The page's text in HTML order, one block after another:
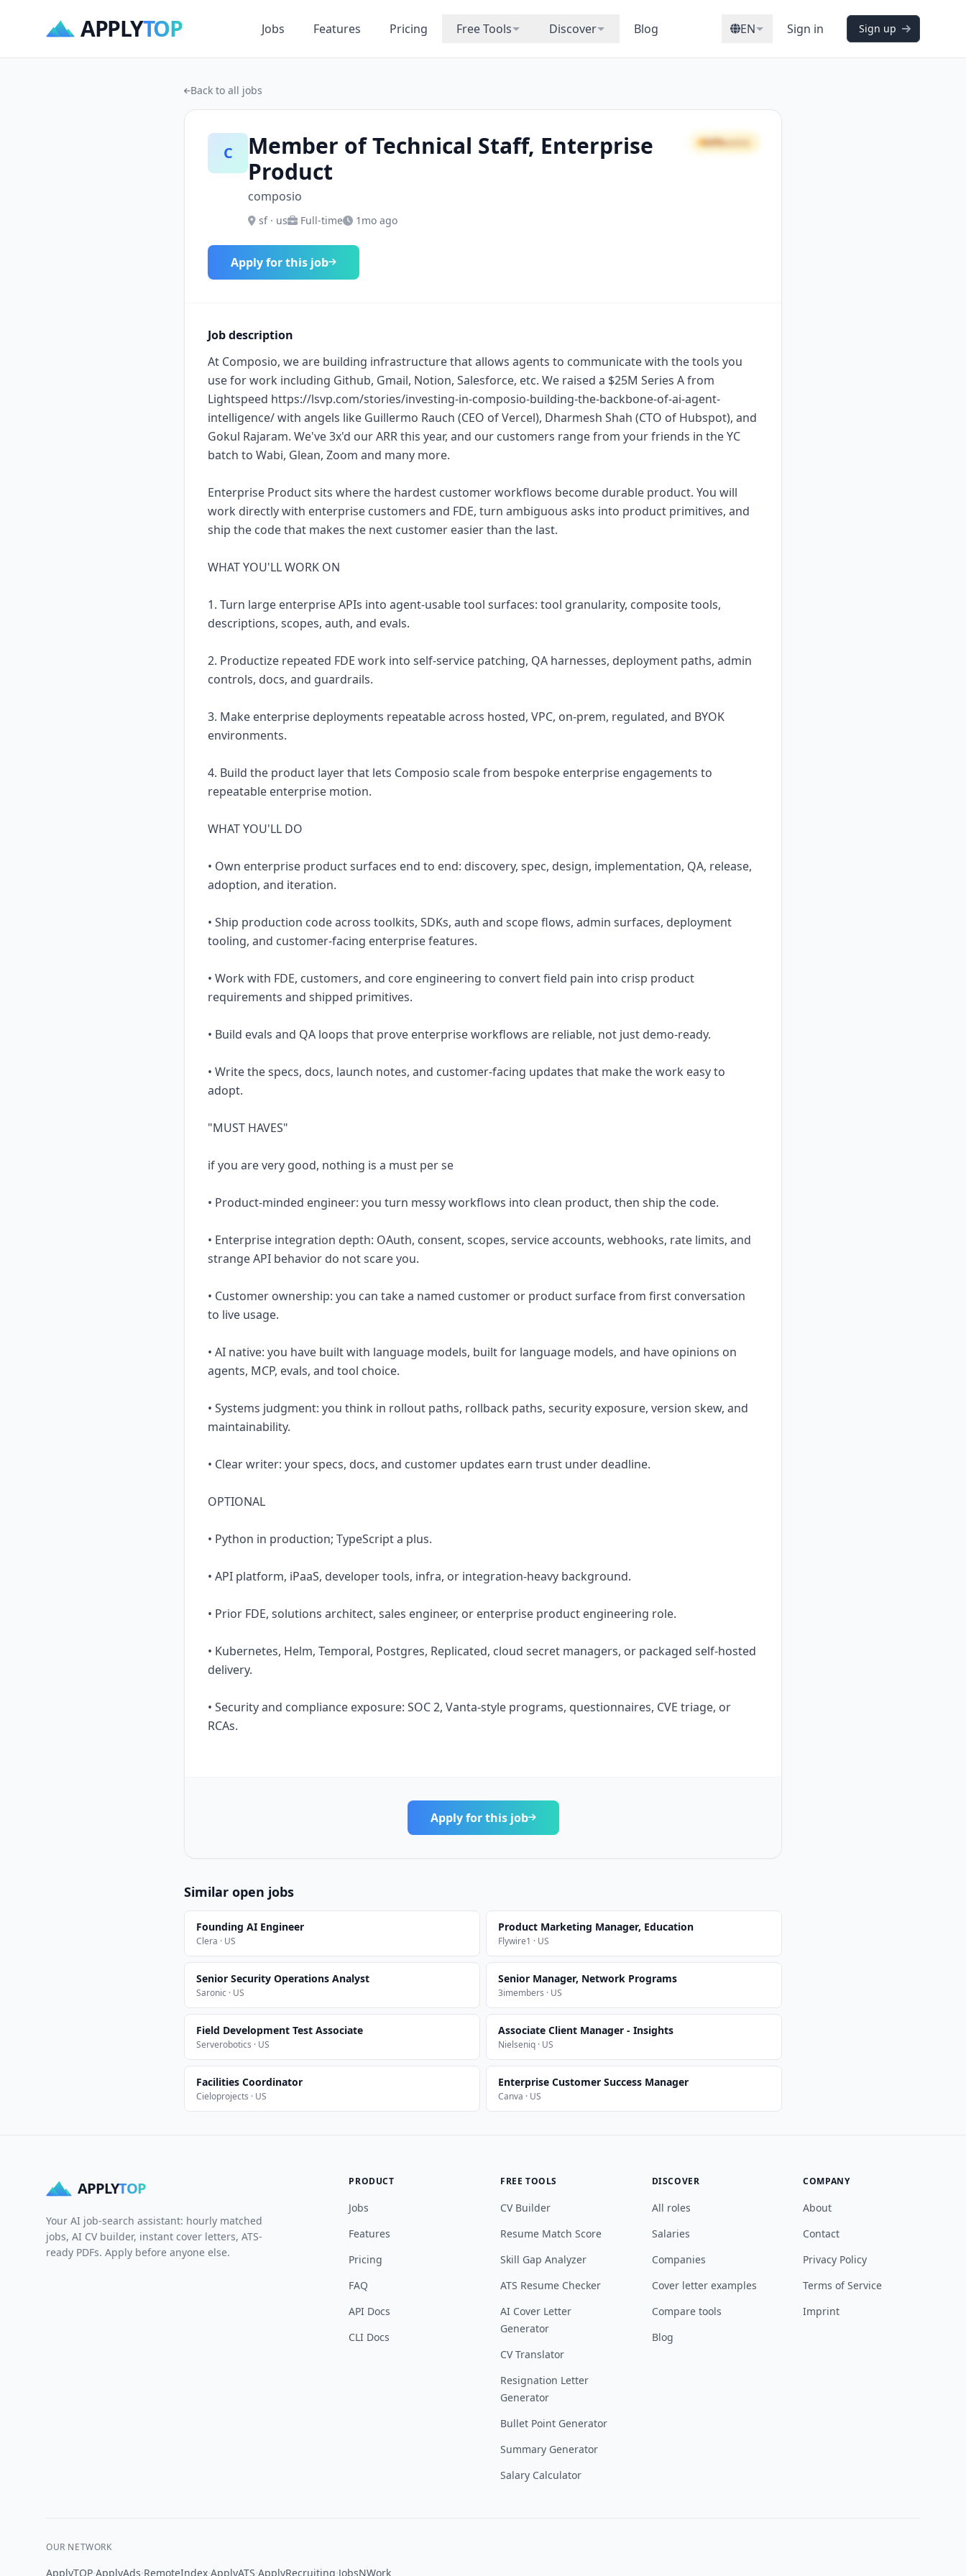
APPLYTOP Jobs Features Pricing Free Tools Discover Blog EN Sign in Sign up
Back to all jobs
C
Member of Technical Staff, Enterprise
Product
composio
sf · us Full-time 1mo ago
64%GOOD
Apply for this job
Job description
At Composio, we are building infrastructure that allows agents to communicate with the tools you
use for work including Github, Gmail, Notion, Salesforce, etc. We raised a $25M Series A from
Lightspeed https://lsvp.com/stories/investing-in-composio-building-the-backbone-of-ai-agent-
intelligence/ with angels like Guillermo Rauch (CEO of Vercel), Dharmesh Shah (CTO of Hubspot), and
Gokul Rajaram. We've 3x'd our ARR this year, and our customers range from your friends in the YC
batch to Wabi, Glean, Zoom and many more.
Enterprise Product sits where the hardest customer workflows become durable product. You will
work directly with enterprise customers and FDE, turn ambiguous asks into product primitives, and
ship the code that makes the next customer easier than the last.
WHAT YOU'LL WORK ON
1. Turn large enterprise APIs into agent-usable tool surfaces: tool granularity, composite tools,
descriptions, scopes, auth, and evals.
2. Productize repeated FDE work into self-service patching, QA harnesses, deployment paths, admin
controls, docs, and guardrails.
3. Make enterprise deployments repeatable across hosted, VPC, on-prem, regulated, and BYOK
environments.
4. Build the product layer that lets Composio scale from bespoke enterprise engagements to
repeatable enterprise motion.
WHAT YOU'LL DO
• Own enterprise product surfaces end to end: discovery, spec, design, implementation, QA, release,
adoption, and iteration.
• Ship production code across toolkits, SDKs, auth and scope flows, admin surfaces, deployment
tooling, and customer-facing enterprise features.
• Work with FDE, customers, and core engineering to convert field pain into crisp product
requirements and shipped primitives.
• Build evals and QA loops that prove enterprise workflows are reliable, not just demo-ready.
• Write the specs, docs, launch notes, and customer-facing updates that make the work easy to
adopt.
"MUST HAVES"
if you are very good, nothing is a must per se
• Product-minded engineer: you turn messy workflows into clean product, then ship the code.
• Enterprise integration depth: OAuth, consent, scopes, service accounts, webhooks, rate limits, and
strange API behavior do not scare you.
• Customer ownership: you can take a named customer or product surface from first conversation
to live usage.
• AI native: you have built with language models, built for language models, and have opinions on
agents, MCP, evals, and tool choice.
• Systems judgment: you think in rollout paths, rollback paths, security exposure, version skew, and
maintainability.
• Clear writer: your specs, docs, and customer updates earn trust under deadline.
OPTIONAL
• Python in production; TypeScript a plus.
• API platform, iPaaS, developer tools, infra, or integration-heavy background.
• Prior FDE, solutions architect, sales engineer, or enterprise product engineering role.
• Kubernetes, Helm, Temporal, Postgres, Replicated, cloud secret managers, or packaged self-hosted
delivery.
• Security and compliance exposure: SOC 2, Vanta-style programs, questionnaires, CVE triage, or
RCAs.
Apply for this job
Similar open jobs
Founding AI Engineer
Clera · US
Product Marketing Manager, Education
Flywire1 · US
Senior Security Operations Analyst
Saronic · US
Senior Manager, Network Programs
3imembers · US
Field Development Test Associate
Serverobotics · US
Associate Client Manager - Insights
Nielseniq · US
Facilities Coordinator
Cieloprojects · US
Enterprise Customer Success Manager
Canva · US
APPLYTOP
Your AI job-search assistant: hourly matched
jobs, AI CV builder, instant cover letters, ATS-
ready PDFs. Apply before anyone else.
PRODUCT
Jobs
Features
Pricing
FAQ
API Docs
CLI Docs
FREE TOOLS
CV Builder
Resume Match Score
Skill Gap Analyzer
ATS Resume Checker
AI Cover Letter
Generator
CV Translator
Resignation Letter
Generator
Bullet Point Generator
Summary Generator
Salary Calculator
DISCOVER
All roles
Salaries
Companies
Cover letter examples
Compare tools
Blog
COMPANY
About
Contact
Privacy Policy
Terms of Service
Imprint
OUR NETWORK
ApplyTOP ApplyAds RemoteIndex ApplyATS ApplyRecruiting JobsNWork